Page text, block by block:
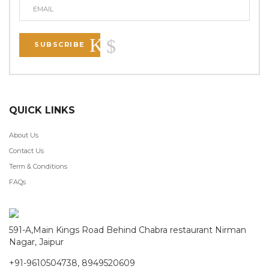
SUBSCRIBE
QUICK LINKS
About Us
Contact Us
Term & Conditions
FAQs
591-A,Main Kings Road Behind Chabra restaurant Nirman
Nagar, Jaipur
+91-9610504738, 8949520609